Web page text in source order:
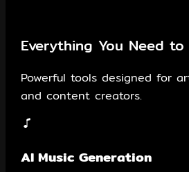
Everything You Need
Powerful tools designed for
and content creators.
AI Music Generation